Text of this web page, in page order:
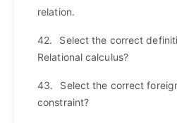
relation.
42.
Select the correct
Relational calculus?
43.
Select the correct
constraint?